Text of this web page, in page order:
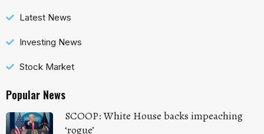
Latest News
Investing News
Stock Market
Popular News
SCOOP: White House backs impeaching
‘rogue’